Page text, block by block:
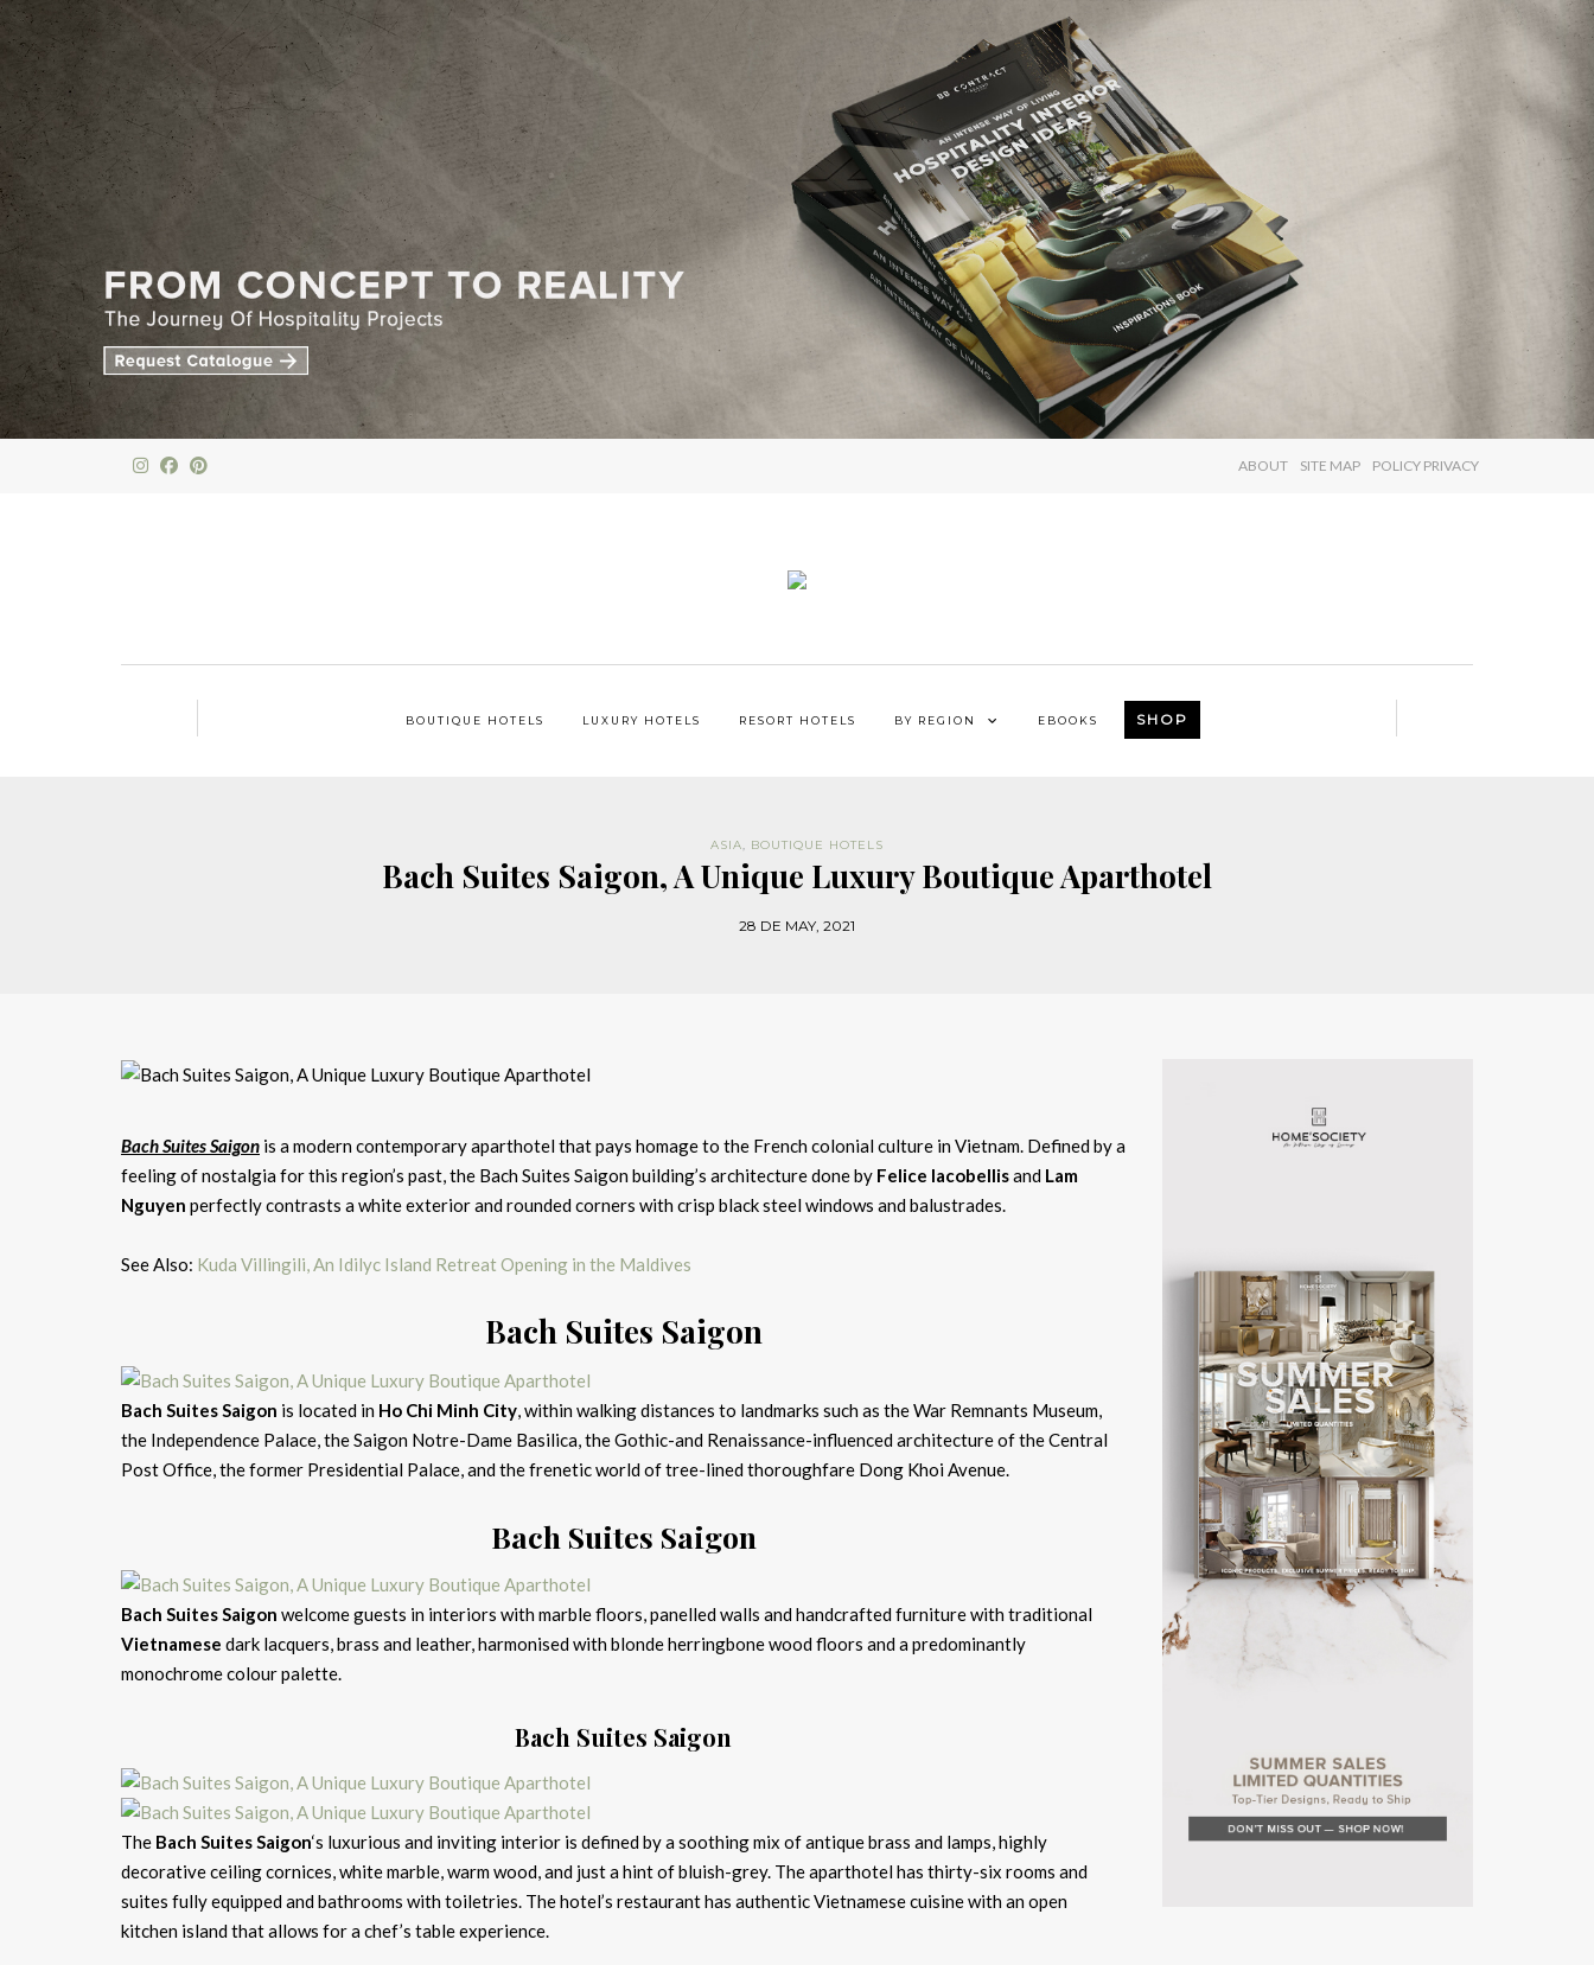
×
ABOUT SITE MAP POLICY PRIVACY
BOUTIQUE HOTELS LUXURY HOTELS RESORT HOTELS BY REGION EBOOKS SHOP
ASIA BOUTIQUE HOTELS
Bach Suites Saigon, A Unique Luxury Boutique Aparthotel
28 DE MAY, 2021
Bach Suites Saigon is a modern contemporary aparthotel that pays homage to the French colonial culture in Vietnam. Defined by a
feeling of nostalgia for this region’s past, the Bach Suites Saigon building’s architecture done by Felice Iacobellisand Lam
Nguyen perfectly contrasts a white exterior and rounded corners with crisp black steel windows and balustrades.
See Also: Kuda Villingili, An Idilyc Island Retreat Opening in the Maldives
Bach Suites Saigon
Bach Suites Saigon is located in Ho Chi Minh City, within walking distances to landmarks such as the War Remnants Museum,
the Independence Palace, the Saigon Notre-Dame Basilica, the Gothic-and Renaissance-influenced architecture of the Central
Post Office, the former Presidential Palace, and the frenetic world of tree-lined thoroughfare Dong Khoi Avenue.
Bach Suites Saigon
Bach Suites Saigon welcome guests in interiors with marble floors, panelled walls and handcrafted furniture with traditional
Vietnamese dark lacquers, brass and leather, harmonised with blonde herringbone wood floors and a predominantly
monochrome colour palette.
Bach Suites Saigon
The Bach Suites Saigon‘s luxurious and inviting interior is defined by a soothing mix of antique brass and lamps, highly
decorative ceiling cornices, white marble, warm wood, and just a hint of bluish-grey. The aparthotel has thirty-six rooms and
suites fully equipped and bathrooms with toiletries. The hotel’s restaurant has authentic Vietnamese cuisine with an open
kitchen island that allows for a chef’s table experience.